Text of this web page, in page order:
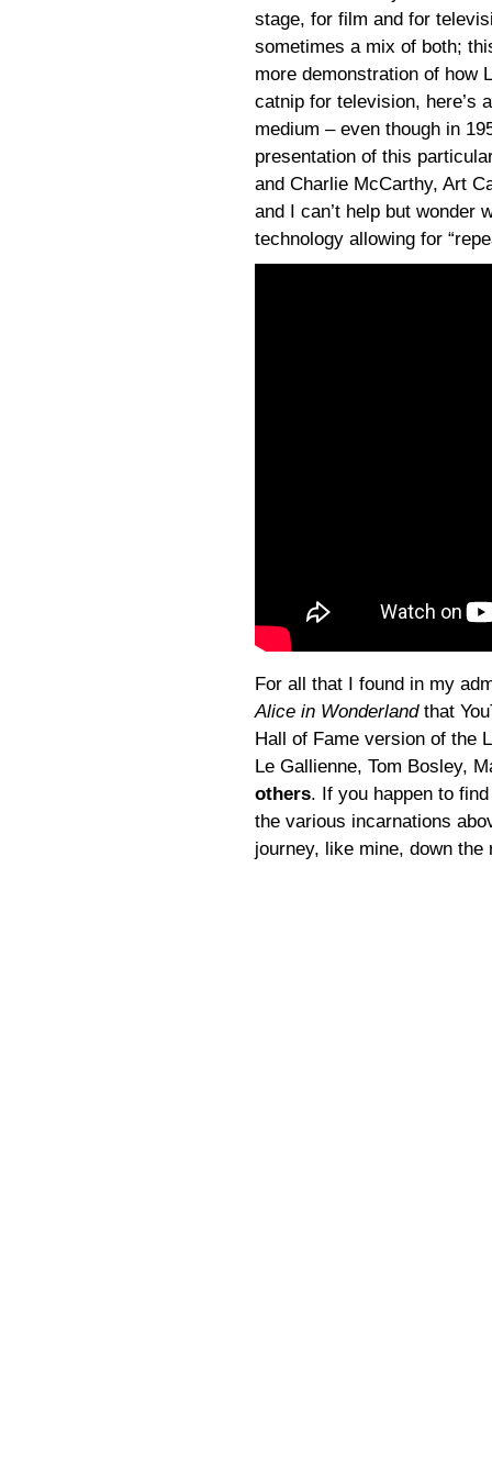
stage, for film and for
sometimes a mix of both;
more demonstration of how
catnip for television, here’s
medium – even though in
presentation of this
and Charlie McCarthy, Art
and I can’t help but wonder
technology allowing for
For all that I found in my
Alice in Wonderlandthat
Hall of Fame version of the
Le Gallienne, Tom Bosley,
others. If you happen to
the various incarnations
journey, like mine, down